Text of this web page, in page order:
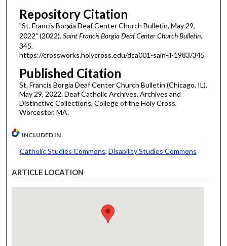
Repository Citation
"St. Francis Borgia Deaf Center Church Bulletin, May 29,
2022" (2022).Saint Francis Borgia Deaf Center Church Bulletin.
345.
https://crossworks.holycross.edu/dca001-sain-il-1983/345
Published Citation
St. Francis Borgia Deaf Center Church Bulletin (Chicago, IL).
May 29, 2022. Deaf Catholic Archives. Archives and
Distinctive Collections, College of the Holy Cross,
Worcester, MA.
INCLUDED IN
Catholic Studies Commons, Disability Studies Commons
ARTICLE LOCATION